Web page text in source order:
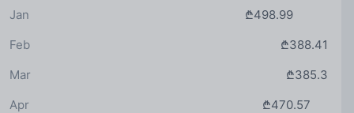
₾498.99
Jan
₾388.41
Feb
₾385.3
Mar
₾470.57
Apr